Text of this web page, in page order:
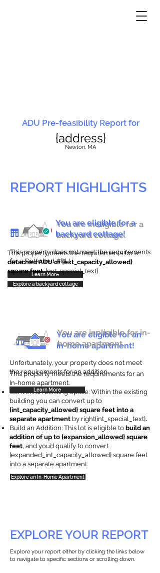
ADU Pre-feasibility Report for
{address}
Newton, MA
REPORT HIGHLIGHTS
You are ineligible for a
backyard cottage.
This property does not meet the requirements
for a Detached ADU
Learn More
You are eligible for a
backyard cottage!
This property meets the requirements for a
detached ADU of {ext_capacity_allowed}
square feet. {ext_special_text}
Explore a backyard cottage
You are eligible for an
in-home apartment!
This property meets the requirements for an
In-home apartment.
Convert an Existing Space: Within the existing
building you can convert up to
{int_capacity_allowed} square feet into a
separate apartment by right{int_special_text}.
Build an Addition: This lot is eligible to build an
addition of up to {expansion_allowed} square
feet, and you’d qualify to convert
{expanded_int_capacity_allowed} square feet
into a separate apartment.
Explore an In-Home Apartment
You are ineligible for in-
home apartment.
Unfortunately, your property does not meet
the requirements for an addition.
Learn More
EXPLORE YOUR REPORT
Explore your report either by clicking the links below
to navigate to specific sections or scrolling down.